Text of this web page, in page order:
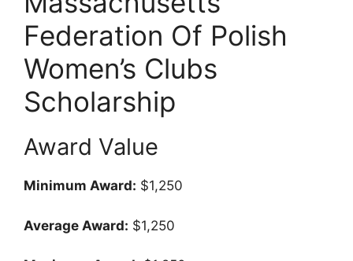
Federation Of Polish
Women’s Clubs
Scholarship
Award Value
Minimum Award: $1,250
Average Award: $1,250